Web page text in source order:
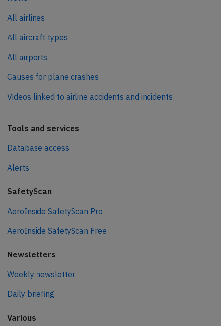
All airlines
All aircraft types
All airports
Causes for plane crashes
Videos linked to airline accidents and incidents
Tools and services
Database access
Alerts
SafetyScan
AeroInside SafetyScan Pro
AeroInside SafetyScan Free
Newsletters
Weekly newsletter
Daily briefing
Various